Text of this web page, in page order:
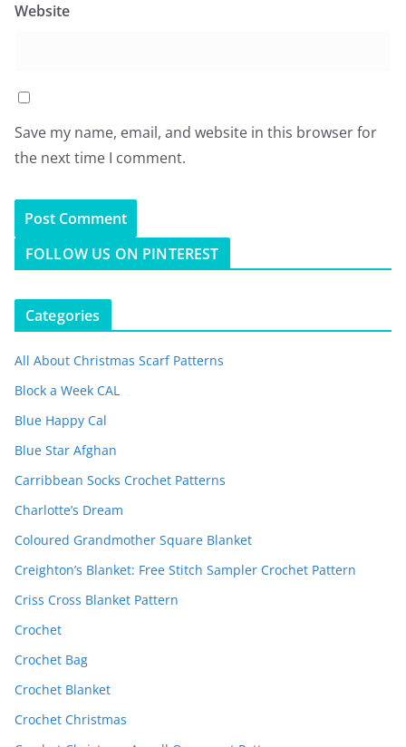
Website
Save my name, email, and website in this browser for
the next time I comment.
FOLLOW US ON PINTEREST
Categories
All About Christmas Scarf Patterns
Block a Week CAL
Blue Happy Cal
Blue Star Afghan
Carribbean Socks Crochet Patterns
Charlotte’s Dream
Coloured Grandmother Square Blanket
Creighton’s Blanket: Free Stitch Sampler Crochet Pattern
Criss Cross Blanket Pattern
Crochet
Crochet Bag
Crochet Blanket
Crochet Christmas